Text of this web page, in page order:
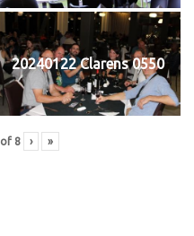
20240122 Clarens 0550
of 8 › »